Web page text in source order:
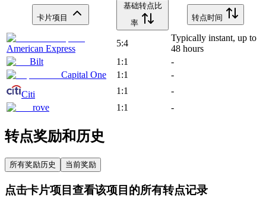
卡片项目
基础转点比
率
转点时间
American Express
5:4
Typically instant, up to
48 hours
Bilt
1:1
-
Capital One
1:1
-
Citi
1:1
-
rove
1:1 -
转点奖励和历史
所有奖励历史 当前奖励
点击卡片项目查看该项目的所有转点记录